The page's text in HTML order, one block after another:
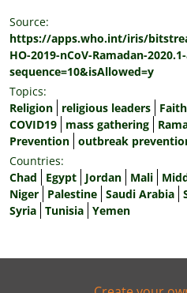
Source:
https://apps.who.int/iris/
HO-2019-nCoV-Ramadan-
sequence=10&isAllowed=y
Topics:
Religion
religious leaders
COVID19
mass gathering
Prevention outbreak
Countries:
Chad
Egypt Jordan Mali
Niger
Palestine Saudi Arabia
Syria Tunisia Yemen